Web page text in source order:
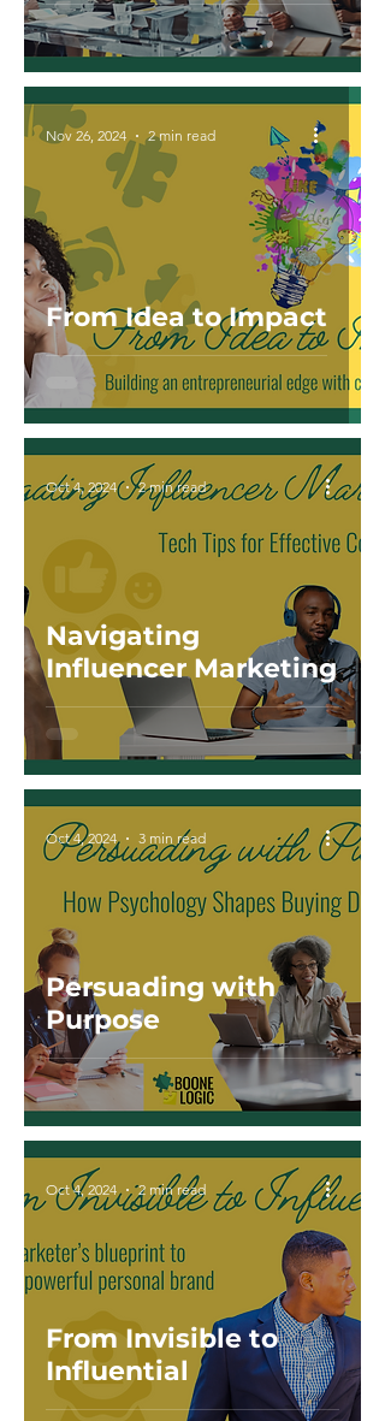
From Idea to Impact
Nov 26, 2024 2 min read
Navigating
Influencer Marketing
Oct 4, 2024 2 min read
Persuading with
Purpose
Oct 4, 2024 3 min read
From Invisible to
Influential
Oct 4, 2024 2 min read